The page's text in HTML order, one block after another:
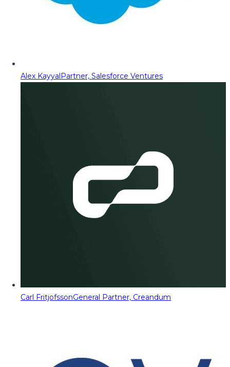
Alex KayyalPartner, Salesforce Ventures
Carl FritjofssonGeneral Partner, Creandum